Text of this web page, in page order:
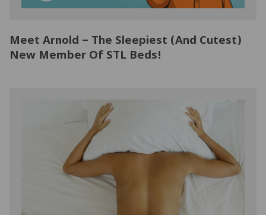
ORGANIC MATTRESSES
NORMAL FRAMES
Meet Arnold – The Sleepiest (And Cutest)
New Member Of STL Beds!